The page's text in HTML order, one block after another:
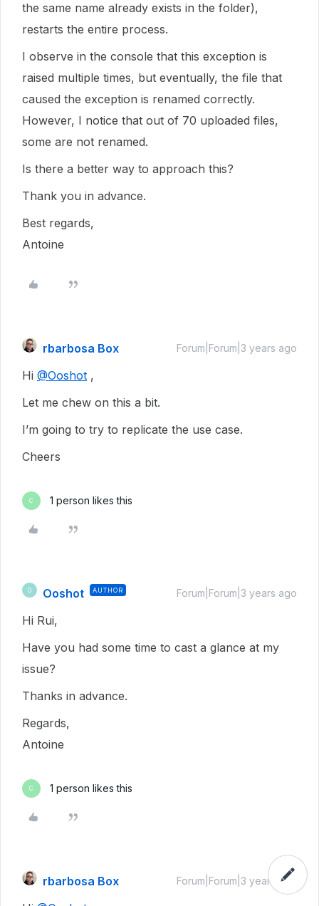
the same name already exists in the folder),
restarts the entire process.
I observe in the console that this exception is
raised multiple times, but eventually, the file that
caused the exception is renamed correctly.
However, I notice that out of 70 uploaded files,
some are not renamed.
Is there a better way to approach this?
Thank you in advance.
Best regards,
Antoine
rbarbosa Box Forum|Forum|3 years ago
Hi @Ooshot ,
Let me chew on this a bit.
I’m going to try to replicate the use case.
Cheers
C 1 person likes this
O Ooshot AUTHOR Forum|Forum|3 years ago
Hi Rui,
Have you had some time to cast a glance at my
issue?
Thanks in advance.
Regards,
Antoine
C 1 person likes this
rbarbosa Box Forum|Forum|3 years ago